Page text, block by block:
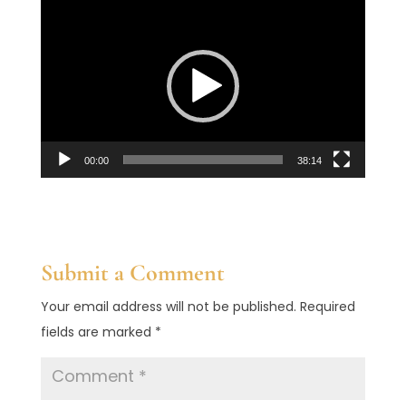
00:00 38:14
Submit a Comment
Your email address will not be published. Required
fields are marked *